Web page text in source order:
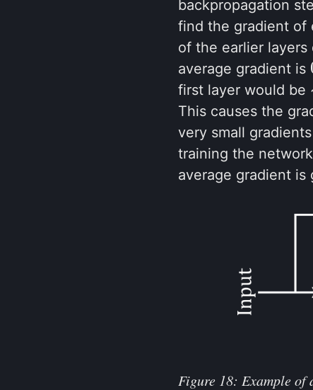
backpropagation
find the gradient of
of the earlier
average gradient is
first layer would be
This causes the
very small
training the
average gradient is
Figure 18: Example of